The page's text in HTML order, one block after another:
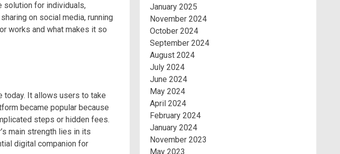
solution for individuals,
on social media, running
works and what makes it so
today. It allows users to take
became popular because
steps or hidden fees.
main strength lies in its
digital companion for
January 2025
November 2024
October 2024
September 2024
August 2024
July 2024
June 2024
May 2024
April 2024
February 2024
January 2024
November 2023
May 2023